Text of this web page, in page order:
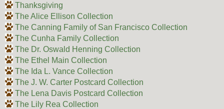
Thanksgiving
The Alice Ellison Collection
The Canning Family of San Francisco Collection
The Cunha Family Collection
The Dr. Oswald Henning Collection
The Ethel Main Collection
The Ida L. Vance Collection
The J. W. Carter Postcard Collection
The Lena Davis Postcard Collection
The Lily Rea Collection